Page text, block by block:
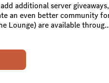
additional server giveaways,
an even better community